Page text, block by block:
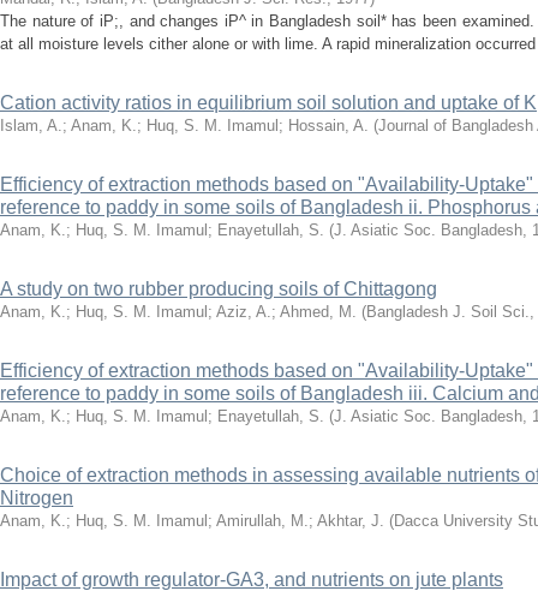
The nature of iP;, and changes iP^ in Bangladesh soil* has been
at all moisture levels cither alone or with lime. A rapid mineralization
Cation activity ratios in equilibrium soil solution and uptake of
Islam, A.; Anam, K.; Huq, S. M. Imamul ; Hossain, A. (Journal of
Efficiency of extraction methods based on "Availability-
reference to paddy in some soils of Bangladesh ii. Phosphorus
Anam, K.; Huq, S. M. Imamul ; Enayetullah, S. (J. Asiatic Soc. Bangladesh,
A study on two rubber producing soils of Chittagong
Anam, K.; Huq, S. M. Imamul ; Aziz, A.; Ahmed, M. (Bangladesh J. Soil Sci.,
Efficiency of extraction methods based on "Availability-
reference to paddy in some soils of Bangladesh iii. Calcium
Anam, K.; Huq, S. M. Imamul ; Enayetullah, S. (J. Asiatic Soc. Bangladesh,
Choice of extraction methods in assessing available nutrients
Nitrogen
Anam, K.; Huq, S. M. Imamul ; Amirullah, M.; Akhtar, J. (Dacca University
Impact of growth regulator-GA3, and nutrients on jute plants